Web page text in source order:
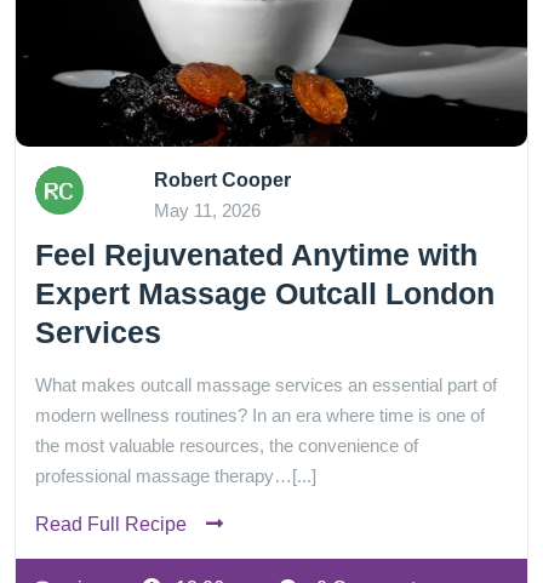
Robert Cooper
May 11, 2026
Feel Rejuvenated Anytime with
Expert Massage Outcall London
Services
What makes outcall massage services an essential part of
modern wellness routines? In an era where time is one of
the most valuable resources, the convenience of
professional massage therapy…[...]
Read Full Recipe